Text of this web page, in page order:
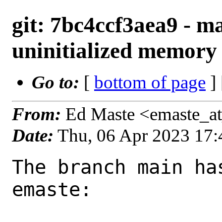
git: 7bc4ccf3aea9 -
uninitialized
Go to: [ bottom of page ]
From: Ed Maste
Date: Thu, 06 Apr 2023
The branch main
emaste: